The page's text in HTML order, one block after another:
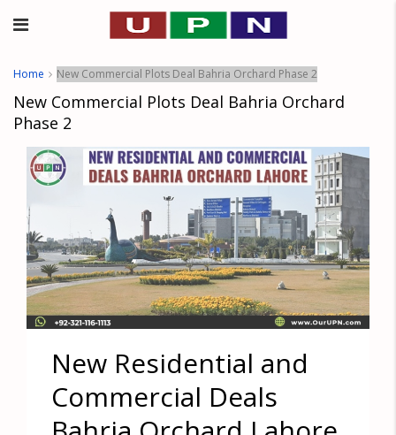
Home New Commercial Plots Deal Bahria Orchard Phase 2
New Commercial Plots Deal Bahria Orchard
Phase 2
New Residential and
Commercial Deals